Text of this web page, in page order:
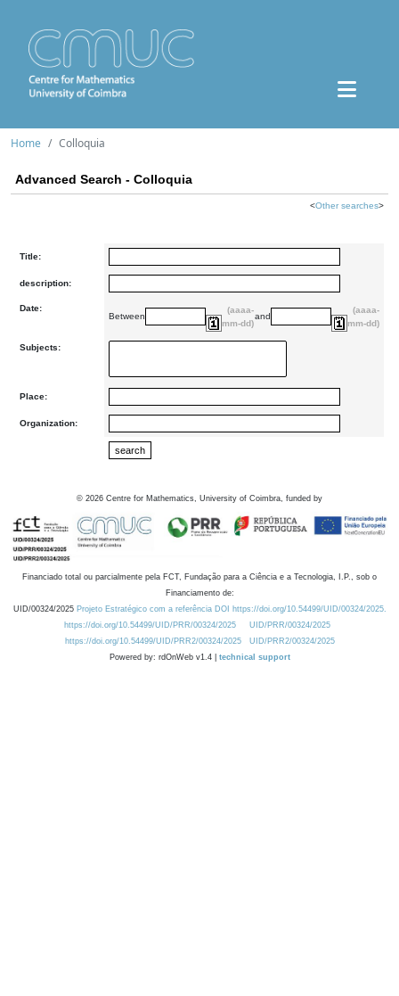
Home Colloquia
Advanced Search - Colloquia
<Other searches>
Title:
description:
Date:
Between
(aaaa-
mm-dd)
and
(aaaa-
mm-dd)
Subjects:
Place:
Organization:
© 2026 Centre for Mathematics, University of Coimbra, funded by
Financiado total ou parcialmente pela FCT, Fundação para a Ciência e a Tecnologia, I.P., sob o
Financiamento de:
UID/00324/2025 Projeto Estratégico com a referência DOI https://doi.org/10.54499/UID/00324/2025.
https://doi.org/10.54499/UID/PRR/00324/2025
UID/PRR/00324/2025
https://doi.org/10.54499/UID/PRR2/00324/2025
UID/PRR2/00324/2025
Powered by: rdOnWeb v1.4 | technical support